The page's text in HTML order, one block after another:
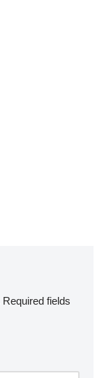
Required fields